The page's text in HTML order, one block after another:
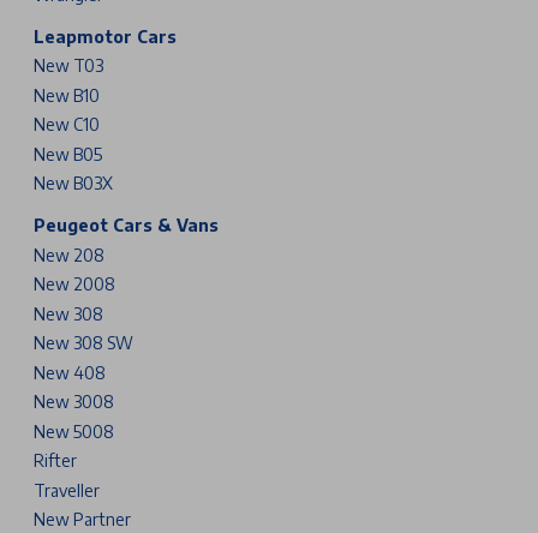
Leapmotor Cars
New T03
New B10
New C10
New B05
New B03X
Peugeot Cars & Vans
New 208
New 2008
New 308
New 308 SW
New 408
New 3008
New 5008
Rifter
Traveller
New Partner